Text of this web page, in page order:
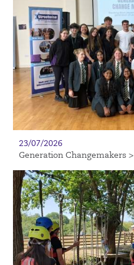
23/07/2026
Generation Changemakers >